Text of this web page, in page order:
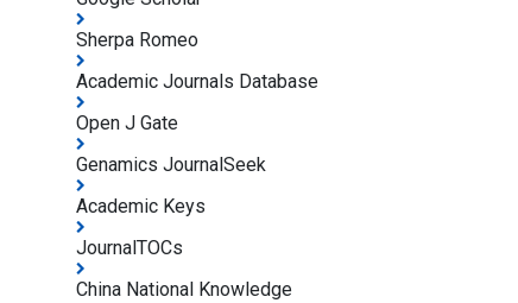
Sherpa Romeo
Academic Journals Database
Open J Gate
Genamics JournalSeek
Academic Keys
JournalTOCs
China National Knowledge